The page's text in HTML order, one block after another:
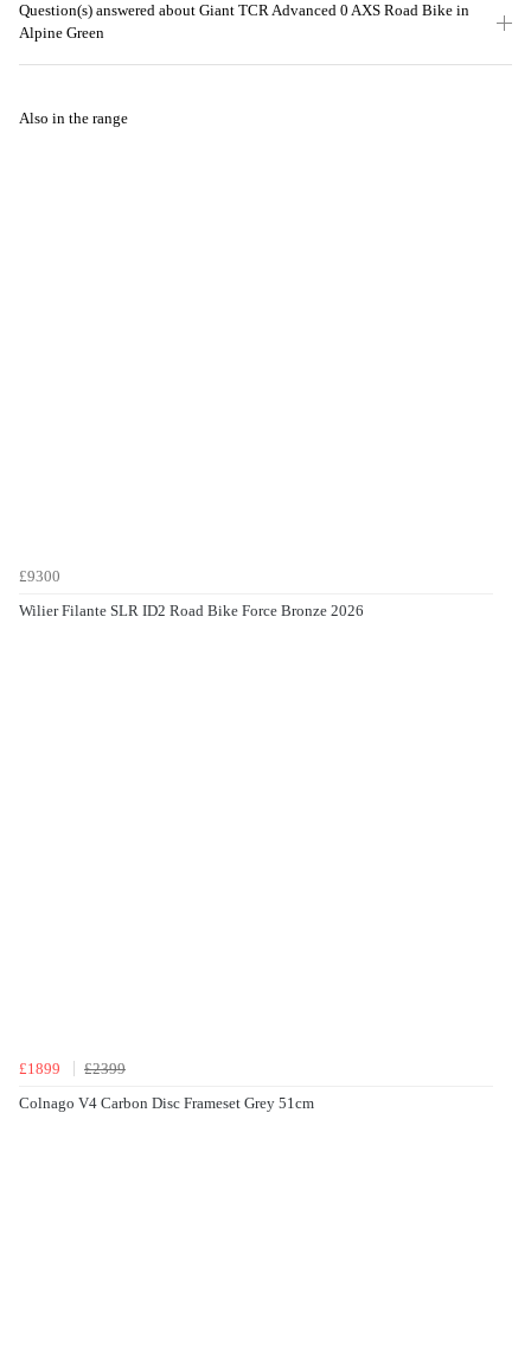
Question(s) answered about Giant TCR Advanced 0 AXS Road Bike in
Alpine Green
Also in the range
£9300
Wilier Filante SLR ID2 Road Bike Force Bronze 2026
£1899
£2399
Colnago V4 Carbon Disc Frameset Grey 51cm